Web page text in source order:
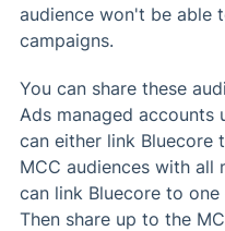
audience won't be able
campaigns.
You can share these
Ads managed accounts
can either link Bluecore
MCC audiences with all
can link Bluecore to
Then share up to the